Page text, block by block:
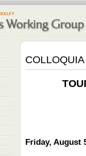
Friday, August